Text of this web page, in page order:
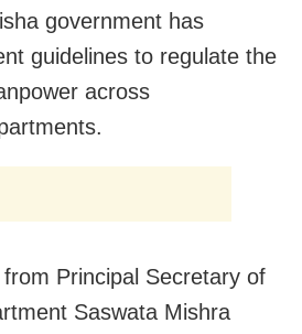
government has
guidelines to regulate the
across
Principal Secretary of
Saswata Mishra